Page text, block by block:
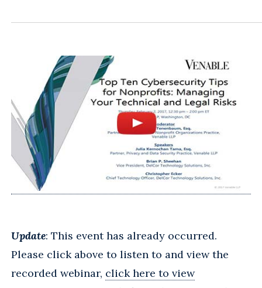
Update: This event has already occurred.
Please click above to listen to and view the
recorded webinar, click here to view